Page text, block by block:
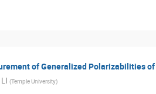
of Generalized Polarizabilities of
(Temple University)